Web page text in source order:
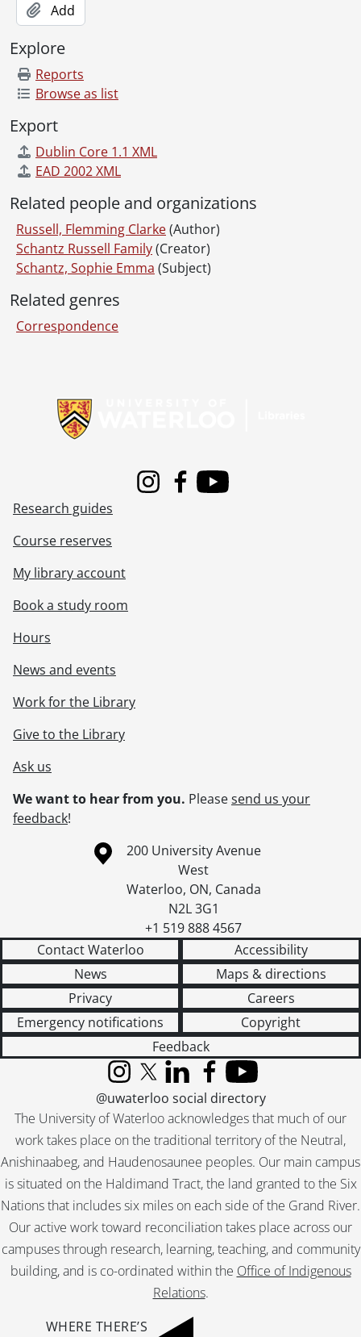
Add
Explore
Reports
Browse as list
Export
Dublin Core 1.1 XML
EAD 2002 XML
Related people and organizations
Russell, Flemming Clarke(Author)
Schantz Russell Family(Creator)
Schantz, Sophie Emma (Subject)
Related genres
Correspondence
InstagramFacebook
Youtube
Research guides
Course reserves
My library account
Book a study room
Hours
News and events
Work for the Library
Give to the Library
Ask us
We want to hear from you. Pleasesend us your
feedback!
Information about the University of Waterloo
Campus map
200 University Avenue
West
Waterloo, ON, Canada
N2L 3G1
+1 519 888 4567
Contact Waterloo
Accessibility
News
Maps & directions
Privacy
Careers
Emergency notifications
Copyright
Feedback
The University of Waterloo acknowledges that much of our
work takes place on the traditional territory of the Neutral,
Anishinaabeg, and Haudenosaunee peoples. Our main campus
is situated on the Haldimand Tract, the land granted to the Six
Nations that includes six miles on each side of the Grand River.
Our active work toward reconciliation takes place across our
campuses through research, learning, teaching, and community
building, and is co-ordinated within the Office of Indigenous
Relations.
InstagramX (formerly Twitter)
LinkedInFacebook
YouTube
@uwaterloo social directory
WHERE THERE’S